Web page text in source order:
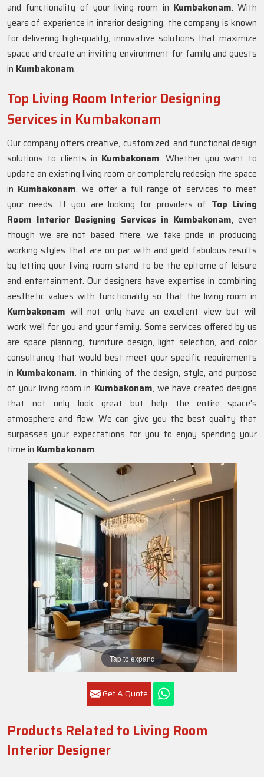
Tap to expand
Get A Quote
and functionality of your living room in Kumbakonam. With
years of experience in interior designing, the company is known
for delivering high-quality, innovative solutions that maximize
space and create an inviting environment for family and guests
in Kumbakonam.
Top Living Room Interior Designing
Services in Kumbakonam
Our company offers creative, customized, and functional design
solutions to clients in Kumbakonam. Whether you want to
update an existing living room or completely redesign the space
in Kumbakonam, we offer a full range of services to meet
your needs. If you are looking for providers of Top Living
Room Interior Designing Services in Kumbakonam, even
though we are not based there, we take pride in producing
working styles that are on par with and yield fabulous results
by letting your living room stand to be the epitome of leisure
and entertainment. Our designers have expertise in combining
aesthetic values with functionality so that the living room in
Kumbakonam will not only have an excellent view but will
work well for you and your family. Some services offered by us
are space planning, furniture design, light selection, and color
consultancy that would best meet your specific requirements
in Kumbakonam. In thinking of the design, style, and purpose
of your living room in Kumbakonam, we have created designs
that not only look great but help the entire space's
atmosphere and flow. We can give you the best quality that
surpasses your expectations for you to enjoy spending your
time in Kumbakonam.
Products Related to Living Room
Interior Designer